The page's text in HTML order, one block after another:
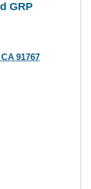
GRP
91767